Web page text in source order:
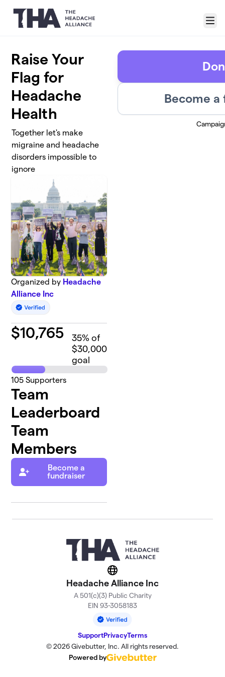
Menu
Raise Your
Flag for
Headache
Health
Together let's make
migraine and headache
disorders impossible to
ignore
Organized by Headache
Alliance Inc
$10,765 35% of
$30,000
goal
105 Supporters
Team
Leaderboard
Team
Members
Become a
fundraiser
Become
Website
Headache Alliance Inc
A 501(c)(3) Public Charity
EIN 93-3058183
SupportPrivacyTerms
© 2026 Givebutter, Inc. All rights reserved.
Powered by